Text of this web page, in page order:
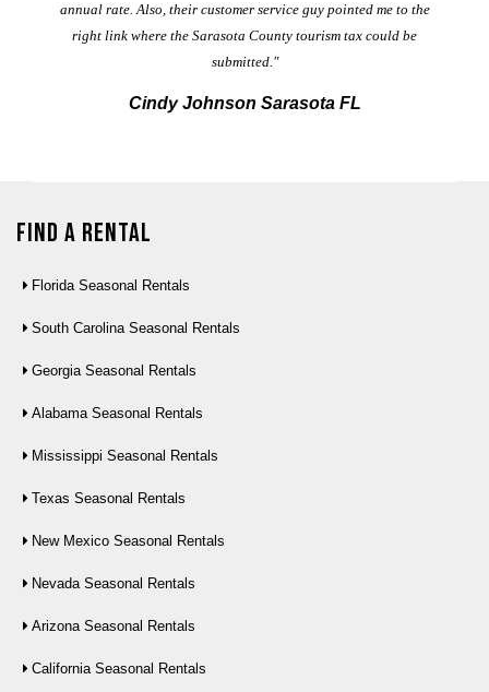
annual rate. Also, their customer service guy pointed me to the
right link where the Sarasota County tourism tax could be
submitted."
Cindy Johnson Sarasota FL
Find a Rental
Florida Seasonal Rentals
South Carolina Seasonal Rentals
Georgia Seasonal Rentals
Alabama Seasonal Rentals
Mississippi Seasonal Rentals
Texas Seasonal Rentals
New Mexico Seasonal Rentals
Nevada Seasonal Rentals
Arizona Seasonal Rentals
California Seasonal Rentals